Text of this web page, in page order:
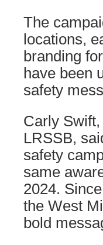
The
locations,
branding
have been
safety
Carly
LRSSB,
safety
same
2024.
the West
bold